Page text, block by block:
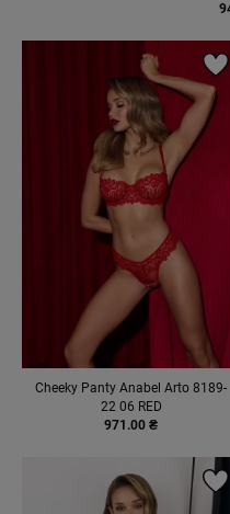
Cheeky Panty Anabel Arto 8189-
22 06 RED
971.00 ₴